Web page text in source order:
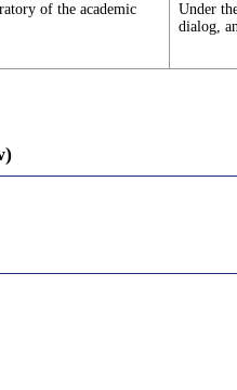
of the academic
Under
dialog,